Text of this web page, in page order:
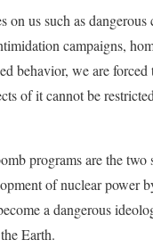
us such as
campaigns,
behavior, we are
of it cannot be
programs are the two
of nuclear power
a dangerous
Earth.